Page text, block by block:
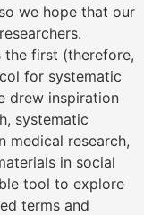
we hope that our
the first (therefore,
for systematic
drew inspiration
systematic
medical research,
in social
tool to explore
terms and